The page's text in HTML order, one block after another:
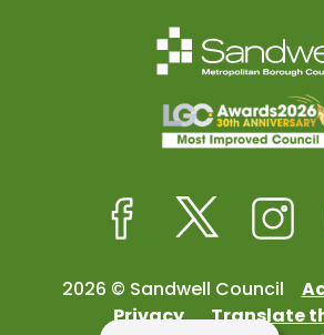
2026 © Sandwell Council
Privacy
Translate